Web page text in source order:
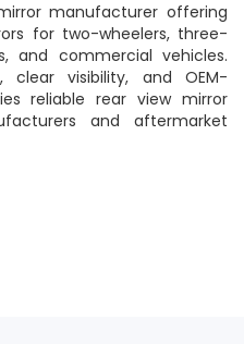
manufacturer offering
for two-wheelers, three-
and commercial vehicles.
clear visibility, and OEM-
reliable rear view mirror
and aftermarket